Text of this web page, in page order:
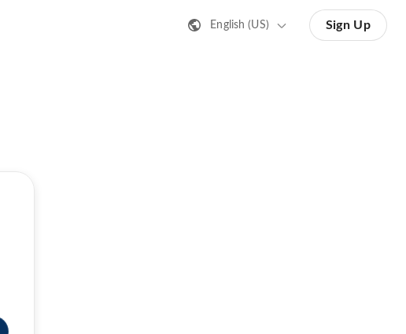
English (US) Sign Up